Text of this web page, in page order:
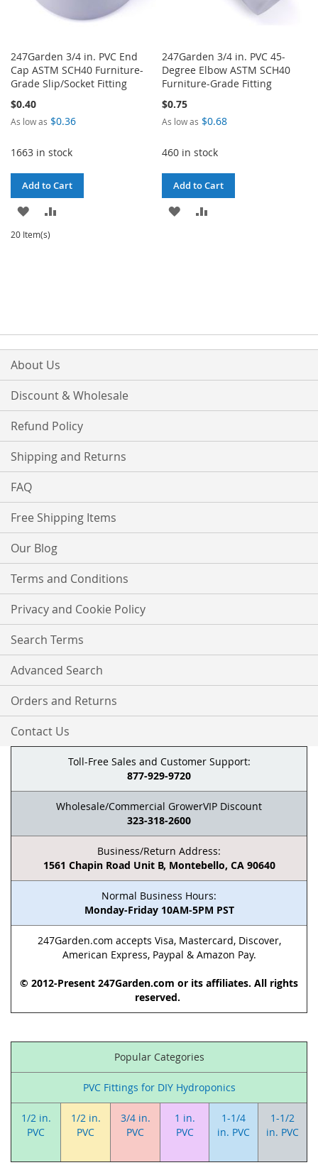
247Garden 3/4 in. PVC End
Cap ASTM SCH40 Furniture-
Grade Slip/Socket Fitting
$0.40
As low as $0.36
1663 in stock
Add to Cart
ADD
TO
247Garden 3/4 in. PVC 45-
Degree Elbow ASTM SCH40
Furniture-Grade Fitting
$0.75
As low as $0.68
460 in stock
Add to Cart
ADD
20 Item(s)
About Us
Discount & Wholesale
Refund Policy
Shipping and Returns
FAQ
Free Shipping Items
Our Blog
Terms and Conditions
Privacy and Cookie Policy
Search Terms
Advanced Search
Orders and Returns
Contact Us
Toll-Free Sales and Customer Support:
877-929-9720
Wholesale/Commercial GrowerVIP Discount
323-318-2600
Business/Return Address:
1561 Chapin Road Unit B, Montebello, CA 90640
Normal Business Hours:
Monday-Friday 10AM-5PM PST
247Garden.com accepts Visa, Mastercard, Discover,
American Express, Paypal & Amazon Pay.
© 2012-Present 247Garden.com or its affiliates. All rights
reserved.
Popular Categories
PVC Fittings for DIY Hydroponics
1/2 in.
PVC
1/2 in.
PVC
3/4 in.
PVC
1 in.
PVC
1-1/4
in. PVC
1-1/2
in. PVC